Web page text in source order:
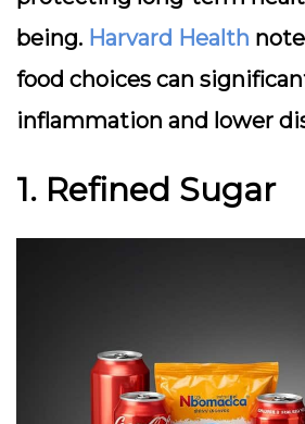
being. Harvard Health
food choices can
inflammation and lower
1. Refined Sugar